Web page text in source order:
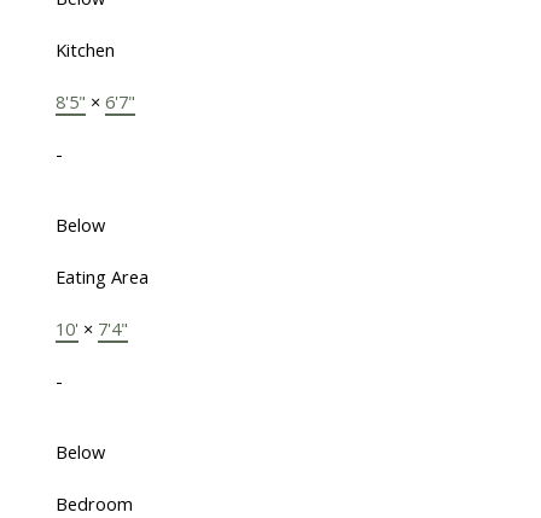
Kitchen
8'5" × 6'7"
-
Below
Eating Area
10' × 7'4"
-
Below
Bedroom